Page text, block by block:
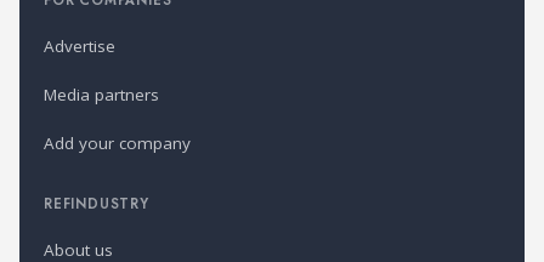
Advertise
Media partners
Add your company
REFINDUSTRY
About us